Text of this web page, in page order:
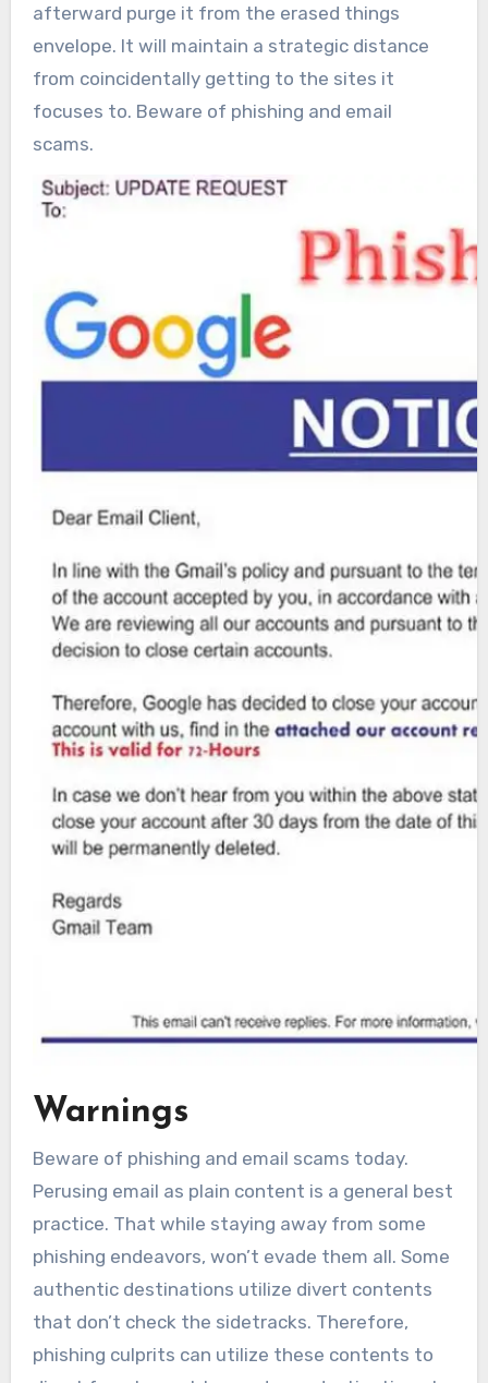
afterward purge it from the erased things
envelope. It will maintain a strategic distance
from coincidentally getting to the sites it
focuses to. Beware of phishing and email
scams.
Warnings
Beware of phishing and email scams today.
Perusing email as plain content is a general best
practice. That while staying away from some
phishing endeavors, won’t evade them all. Some
authentic destinations utilize divert contents
that don’t check the sidetracks. Therefore,
phishing culprits can utilize these contents to